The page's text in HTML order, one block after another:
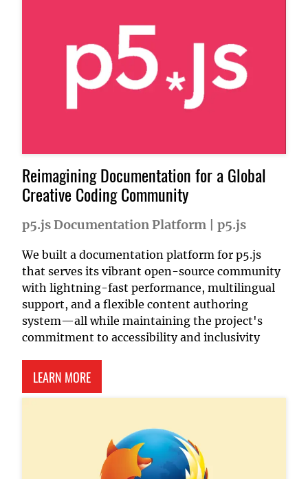
Reimagining Documentation for a Global
Creative Coding Community
p5.js Documentation Platform p5.js
We built a documentation platform for p5.js
that serves its vibrant open-source community
with lightning-fast performance, multilingual
support, and a flexible content authoring
system—all while maintaining the project's
commitment to accessibility and inclusivity
LEARN MOREABOUT P5.JS DOCUMENTATION PLATFORM